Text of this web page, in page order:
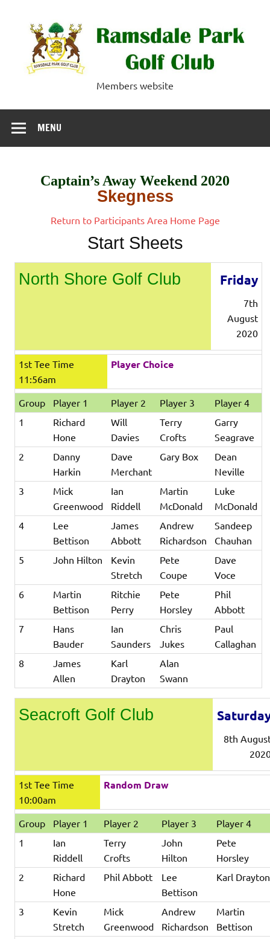
content
Ramsdale Park
Golf Club
Members website
MENU
Captain’s Away Weekend 2020
Skegness
Return to Participants Area Home Page
Start Sheets
North Shore Golf Club Friday
7th
August
2020
1st Tee Time
11:56am
Player Choice
Group Player 1 Player 2 Player 3
Player 4
1
Richard
Hone
Will
Davies
Terry
Crofts
Garry
Seagrave
2
Danny
Harkin
Dave
Merchant
Gary Box
Dean
Neville
3
Mick
Greenwood
Ian
Riddell
Martin
McDonald
Luke
McDonald
4
Lee
Bettison
James
Abbott
Andrew
Richardson
Sandeep
Chauhan
5
John Hilton
Kevin
Stretch
Pete
Coupe
Dave
Voce
6
Martin
Bettison
Ritchie
Perry
Pete
Horsley
Phil
Abbott
7
Hans
Bauder
Ian
Saunders
Chris
Jukes
Paul
Callaghan
8
James
Allen
Karl
Drayton
Alan
Swann
Seacroft Golf Club
8th
1st Tee Time
10:00am
Random Draw
Group Player 1 Player 2 Player 3
Player 4
1
Ian
Riddell
Terry
Crofts
John
Hilton
Pete
Horsley
2
Richard
Hone
Phil Abbott
Lee
Bettison
Karl Drayton
3
Kevin
Stretch
Mick
Greenwood
Andrew
Richardson
Martin
Bettison